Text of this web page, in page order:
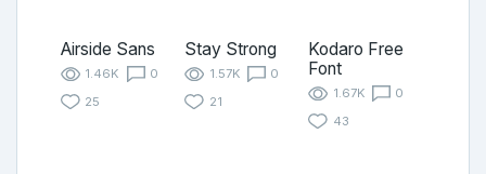
Airside Sans
1.46K
0
25
Stay Strong
1.57K
0
21
Kodaro Free
Font
1.67K
0
43